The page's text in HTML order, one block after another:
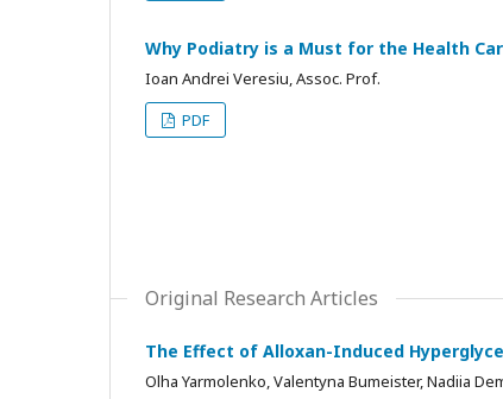
Why Podiatry is a Must for the Health
Ioan Andrei Veresiu, Assoc. Prof.
PDF
Original Research Articles
The Effect of Alloxan-Induced
Olha Yarmolenko, Valentyna Bumeister, Nadiia